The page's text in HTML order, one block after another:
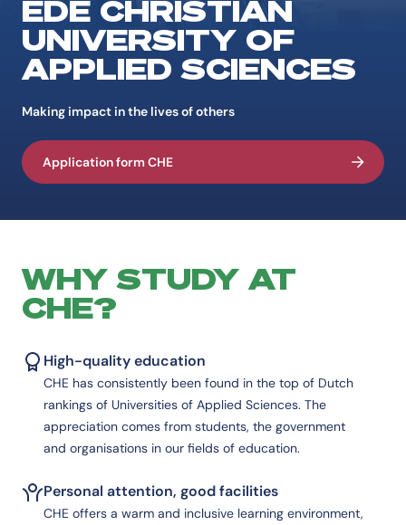
EDE CHRISTIAN
UNIVERSITY OF
APPLIED SCIENCES
Making impact in the lives of others
Application form CHE
WHY STUDY AT
CHE?
High-quality education
CHE has consistently been found in the top of Dutch
rankings of Universities of Applied Sciences. The
appreciation comes from students, the government
and organisations in our fields of education.
Personal attention, good facilities
CHE offers a warm and inclusive learning environment,